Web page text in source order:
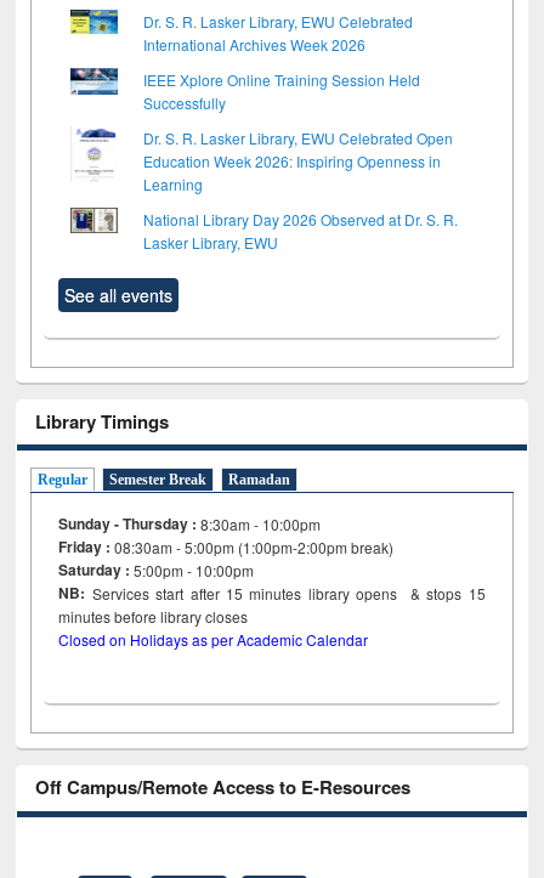
Dr. S. R. Lasker Library, EWU Celebrated
International Archives Week 2026
IEEE Xplore Online Training Session Held
Successfully
Dr. S. R. Lasker Library, EWU Celebrated Open
Education Week 2026: Inspiring Openness in
Learning
National Library Day 2026 Observed at Dr. S. R.
Lasker Library, EWU
See all events
Library Timings
Regular Semester Break Ramadan
Sunday - Thursday : 8:30am - 10:00pm
Friday :08:30am - 5:00pm (1:00pm-2:00pm break)
Saturday : 5:00pm - 10:00pm
NB: Services start after 15minutes library opens & stops 15
minutes before library closes
Closed on Holidays as per Academic Calendar
Off Campus/Remote Access to E-Resources